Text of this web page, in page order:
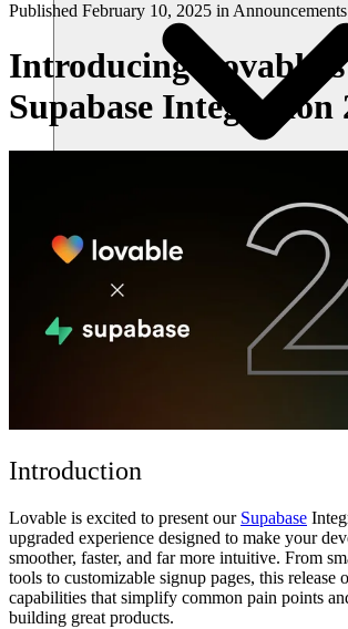
Community
Pricing
Security
Published February 10, 2025 inAnnouncements
Introducing Lovable’s
Supabase Integration
Introduction
Lovable is excited to present our Supabase
upgraded experience designed to make your
smoother, faster, and far more intuitive. From
tools to customizable signup pages, this release
capabilities that simplify common pain points
building great products.